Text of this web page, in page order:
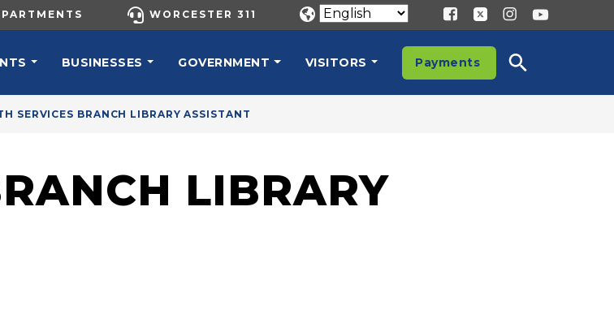
MENU WORCESTER 311
BUSINESSES GOVERNMENT VISITORS Payments
SERVICES BRANCH LIBRARY ASSISTANT
LIBRARY